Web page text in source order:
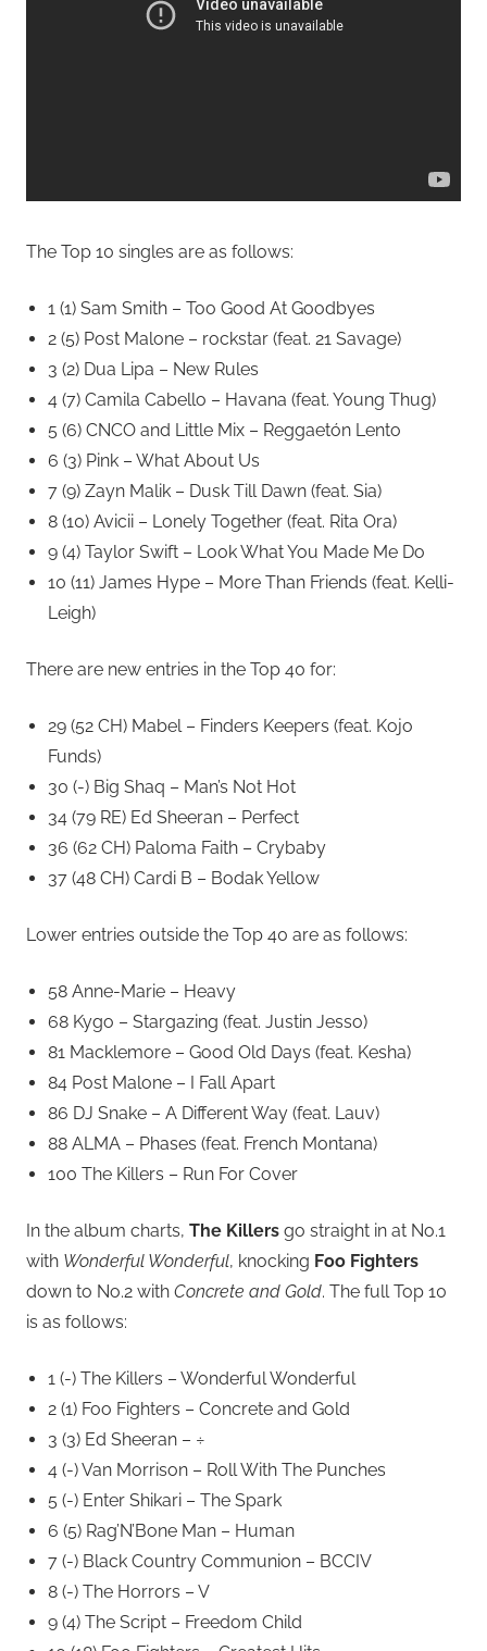
The Top 10 singles are as follows:
1 (1) Sam Smith – Too Good At Goodbyes
2 (5) Post Malone – rockstar (feat. 21 Savage)
3 (2) Dua Lipa – New Rules
4 (7) Camila Cabello – Havana (feat. Young Thug)
5 (6) CNCO and Little Mix – Reggaetón Lento
6 (3) Pink – What About Us
7 (9) Zayn Malik – Dusk Till Dawn (feat. Sia)
8 (10) Avicii – Lonely Together (feat. Rita Ora)
9 (4) Taylor Swift – Look What You Made Me Do
10 (11) James Hype – More Than Friends (feat. Kelli-
Leigh)
There are new entries in the Top 40 for:
29 (52 CH) Mabel – Finders Keepers (feat. Kojo
Funds)
30 (-) Big Shaq – Man’s Not Hot
34 (79 RE) Ed Sheeran – Perfect
36 (62 CH) Paloma Faith – Crybaby
37 (48 CH) Cardi B – Bodak Yellow
Lower entries outside the Top 40 are as follows:
58 Anne-Marie – Heavy
68 Kygo – Stargazing (feat. Justin Jesso)
81 Macklemore – Good Old Days (feat. Kesha)
84 Post Malone – I Fall Apart
86 DJ Snake – A Different Way (feat. Lauv)
88 ALMA – Phases (feat. French Montana)
100 The Killers – Run For Cover
In the album charts, The Killers go straight in at No.1
with Wonderful Wonderful, knocking Foo Fighters
down to No.2 with Concrete and Gold. The full Top 10
is as follows:
1 (-) The Killers – Wonderful Wonderful
2 (1) Foo Fighters – Concrete and Gold
3 (3) Ed Sheeran – ÷
4 (-) Van Morrison – Roll With The Punches
5 (-) Enter Shikari – The Spark
6 (5) Rag’N’Bone Man – Human
7 (-) Black Country Communion – BCCIV
8 (-) The Horrors – V
9 (4) The Script – Freedom Child